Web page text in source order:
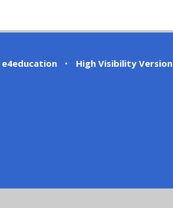
e4education • High Visibility Version